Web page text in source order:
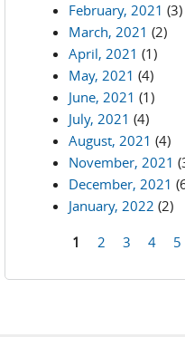
February, 2021 (3)
March, 2021 (2)
April, 2021 (1)
May, 2021 (4)
June, 2021 (1)
July, 2021 (4)
August, 2021 (4)
November, 2021
December, 2021
January, 2022 (2)
1 2 3 4 5